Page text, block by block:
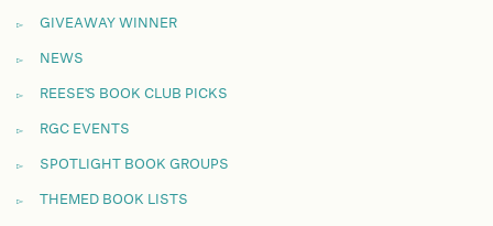
GIVEAWAY WINNER
NEWS
REESE'S BOOK CLUB PICKS
RGC EVENTS
SPOTLIGHT BOOK GROUPS
THEMED BOOK LISTS